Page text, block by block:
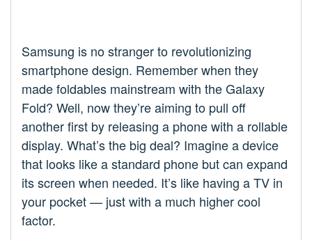
Samsung is no stranger to revolutionizing
smartphone design. Remember when they
made foldables mainstream with the Galaxy
Fold? Well, now they’re aiming to pull off
another first by releasing a phone with a rollable
display. What’s the big deal? Imagine a device
that looks like a standard phone but can expand
its screen when needed. It’s like having a TV in
your pocket — just with a much higher cool
factor.